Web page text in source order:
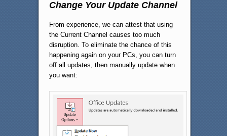
Change Your Update Channel
From experience, we can attest that using
the Current Channel causes too much
disruption. To eliminate the chance of this
happening again on your PCs, you can turn
off all updates, then manually update when
you want: